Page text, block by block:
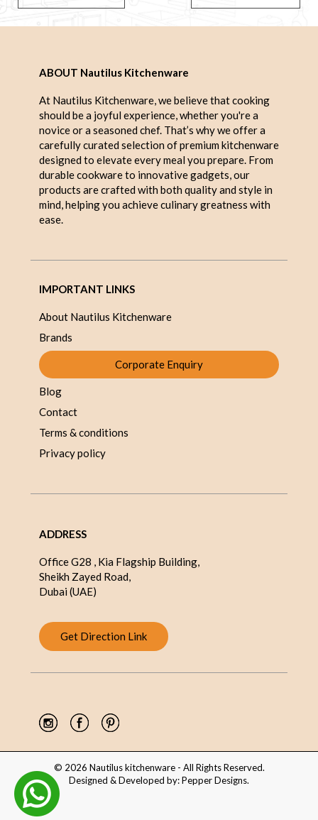
ABOUT Nautilus Kitchenware
At Nautilus Kitchenware, we believe that cooking
should be a joyful experience, whether you're a
novice or a seasoned chef. That’s why we offer a
carefully curated selection of premium kitchenware
designed to elevate every meal you prepare. From
durable cookware to innovative gadgets, our
products are crafted with both quality and style in
mind, helping you achieve culinary greatness with
ease.
IMPORTANT LINKS
About Nautilus Kitchenware
Brands
Corporate Enquiry
Blog
Contact
Terms & conditions
Privacy policy
ADDRESS
Office G28 , Kia Flagship Building,
Sheikh Zayed Road,
Dubai (UAE)
Get Direction Link
© 2026 Nautilus kitchenware - All Rights Reserved.
Designed & Developed by:Pepper Designs.